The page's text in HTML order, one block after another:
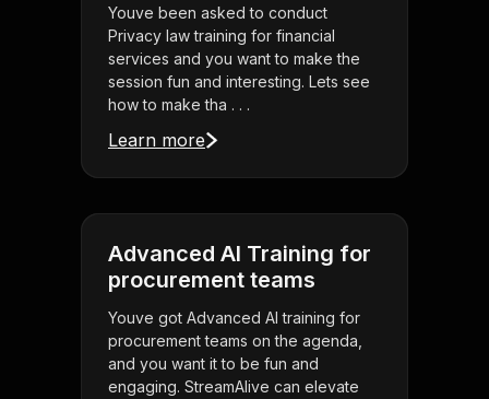
Youve been asked to conduct
Privacy law training for financial
services and you want to make the
session fun and interesting. Lets see
how to make tha . . .
Learn more
Advanced AI Training for
procurement teams
Youve got Advanced AI training for
procurement teams on the agenda,
and you want it to be fun and
engaging. StreamAlive can elevate